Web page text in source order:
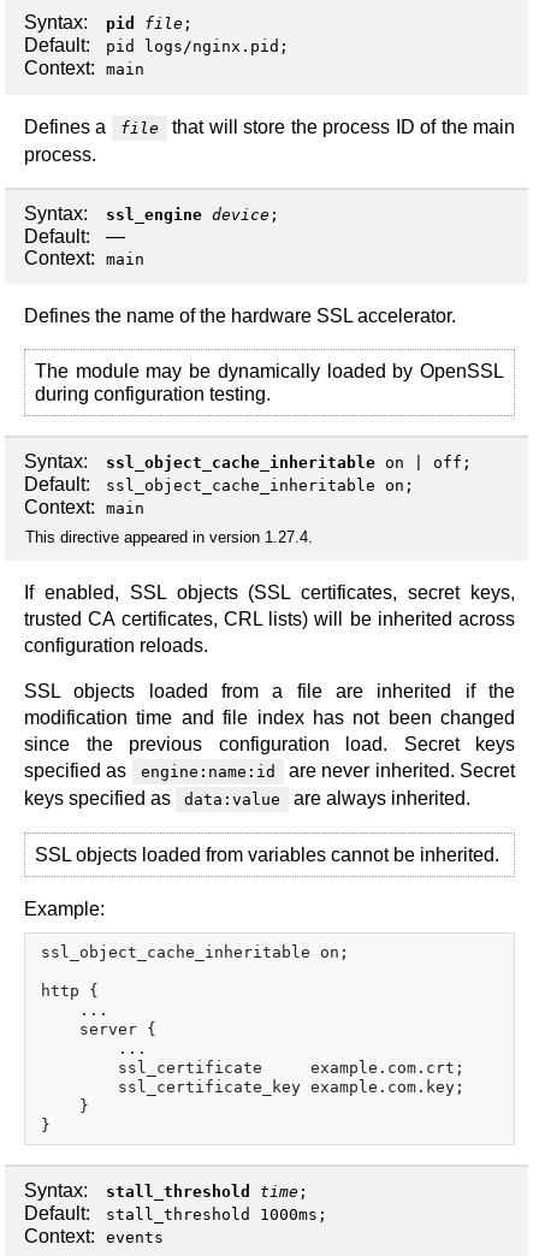
Syntax: pid file ;
Default: pid logs/nginx.pid;
Context: main
Defines a file
that will store the process ID of the main
process.
Syntax: ssl_engine device ;
Default:
—
Context:
main
Defines the name of the hardware SSL accelerator.
The module may be dynamically loaded by OpenSSL
during configuration testing.
Syntax: ssl_object_cache_inheritable on off ;
Default: ssl_object_cache_inheritable on;
Context:
main
This directive appeared in version 1.27.4.
If enabled, SSL objects (SSL certificates, secret keys,
trusted CA certificates, CRL lists) will be inherited across
configuration reloads.
SSL objects loaded from a file are inherited if the
modification time and file index has not been changed
since the previous configuration load. Secret keys
specified as
engine:name:id
are never inherited. Secret
keys specified as
data:value are always inherited.
SSL objects loaded from variables cannot be inherited.
Example:
ssl_object_cache_inheritable on;
http {
    ...
    server {
        ...
        ssl_certificate     example.com.crt;
        ssl_certificate_key example.com.key;
    }
Syntax: stall_threshold time ;
Default: stall_threshold 1000ms;
Context:
events